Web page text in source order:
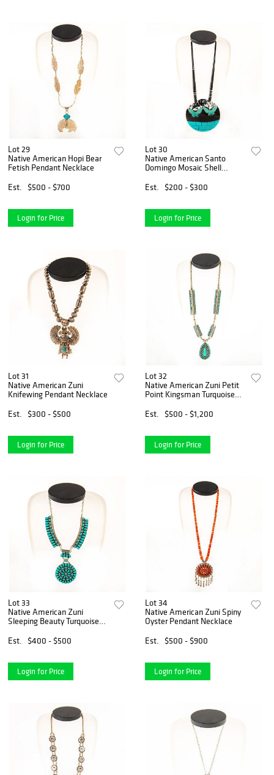
Lot 29
Native American Hopi Bear
Fetish Pendant Necklace
Est.
$500 - $700
Login for Price
Lot 30
Native American Santo
Domingo Mosaic Shell
Est.
$200 - $300
Login for Price
Lot 31
Native American Zuni
Knifewing Pendant Necklace
Est.
$300 - $500
Login for Price
Lot 32
Native American Zuni Petit
Point Kingsman Turquoise
Est.
$500 - $1,200
Login for Price
Lot 33
Native American Zuni
Sleeping Beauty Turquoise
Est.
$400 - $500
Login for Price
Lot 34
Native American Zuni Spiny
Oyster Pendant Necklace
Est.
$500 - $900
Login for Price